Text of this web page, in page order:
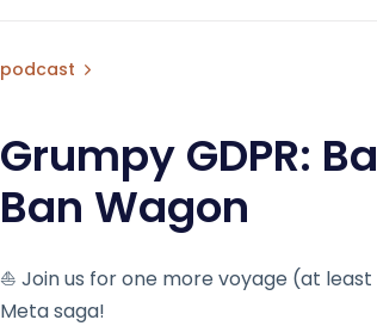
podcast
Grumpy GDPR:
Ban Wagon
⛵️ Join us for one more voyage (at
Meta saga!